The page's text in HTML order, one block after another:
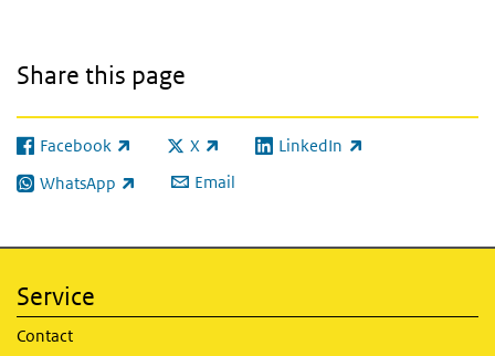
Share this page
Facebook
(link is external) X
(link is external)LinkedIn
(link is external)
WhatsApp
(link is external) Email
Service
Contact